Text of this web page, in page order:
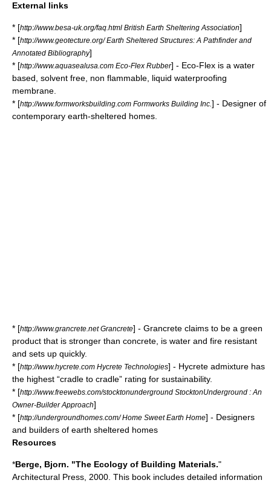
External links
* [http://www.besa-uk.org/faq.html British Earth Sheltering Association]
* [http://www.geotecture.org/ Earth Sheltered Structures: A Pathfinder and
Annotated Bibliography]
* [http://www.aquasealusa.com Eco-Flex Rubber] - Eco-Flex is a water
based, solvent free, non flammable, liquid waterproofing
membrane.
* [http://www.formworksbuilding.com Formworks Building Inc. ] - Designer of
contemporary earth-sheltered homes.
* [http://www.grancrete.net Grancrete] - Grancrete claims to be a green
product that is stronger than concrete, is water and fire resistant
and sets up quickly.
* [http://www.hycrete.com Hycrete Technologies] - Hycrete admixture has
the highest “cradle to cradle” rating for sustainability.
* [http://www.freewebs.com/stocktonunderground StocktonUnderground : An
Owner-Builder Approach]
* [http://undergroundhomes.com/ Home Sweet Earth Home] - Designers
and builders of earth sheltered homes
Resources
*Berge, Bjorn. "The Ecology of Building Materials."
Architectural Press, 2000. This book includes detailed information